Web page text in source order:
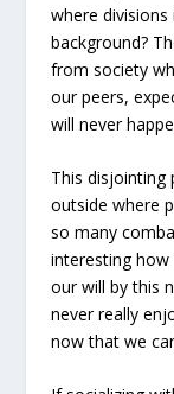
where
background?
from society
our peers,
will never
This disjointing
outside where
so many
interesting
our will by this
never really
now that we